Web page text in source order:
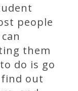
people
them
do is go
find out